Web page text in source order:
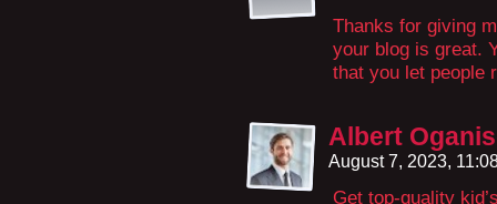
Thanks for giving
your blog is great.
that you let people
Albert
August 7, 2023,
Get top-quality